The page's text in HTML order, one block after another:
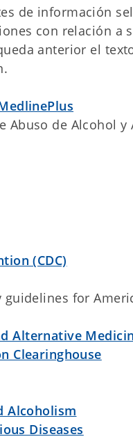
de información
con relación a
anterior el
Abuso de Alcohol
(CDC)
guidelines for
Alternative
Clearinghouse
Alcoholism
Diseases